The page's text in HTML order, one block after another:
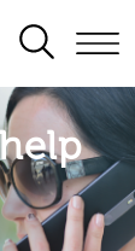
SEARCH